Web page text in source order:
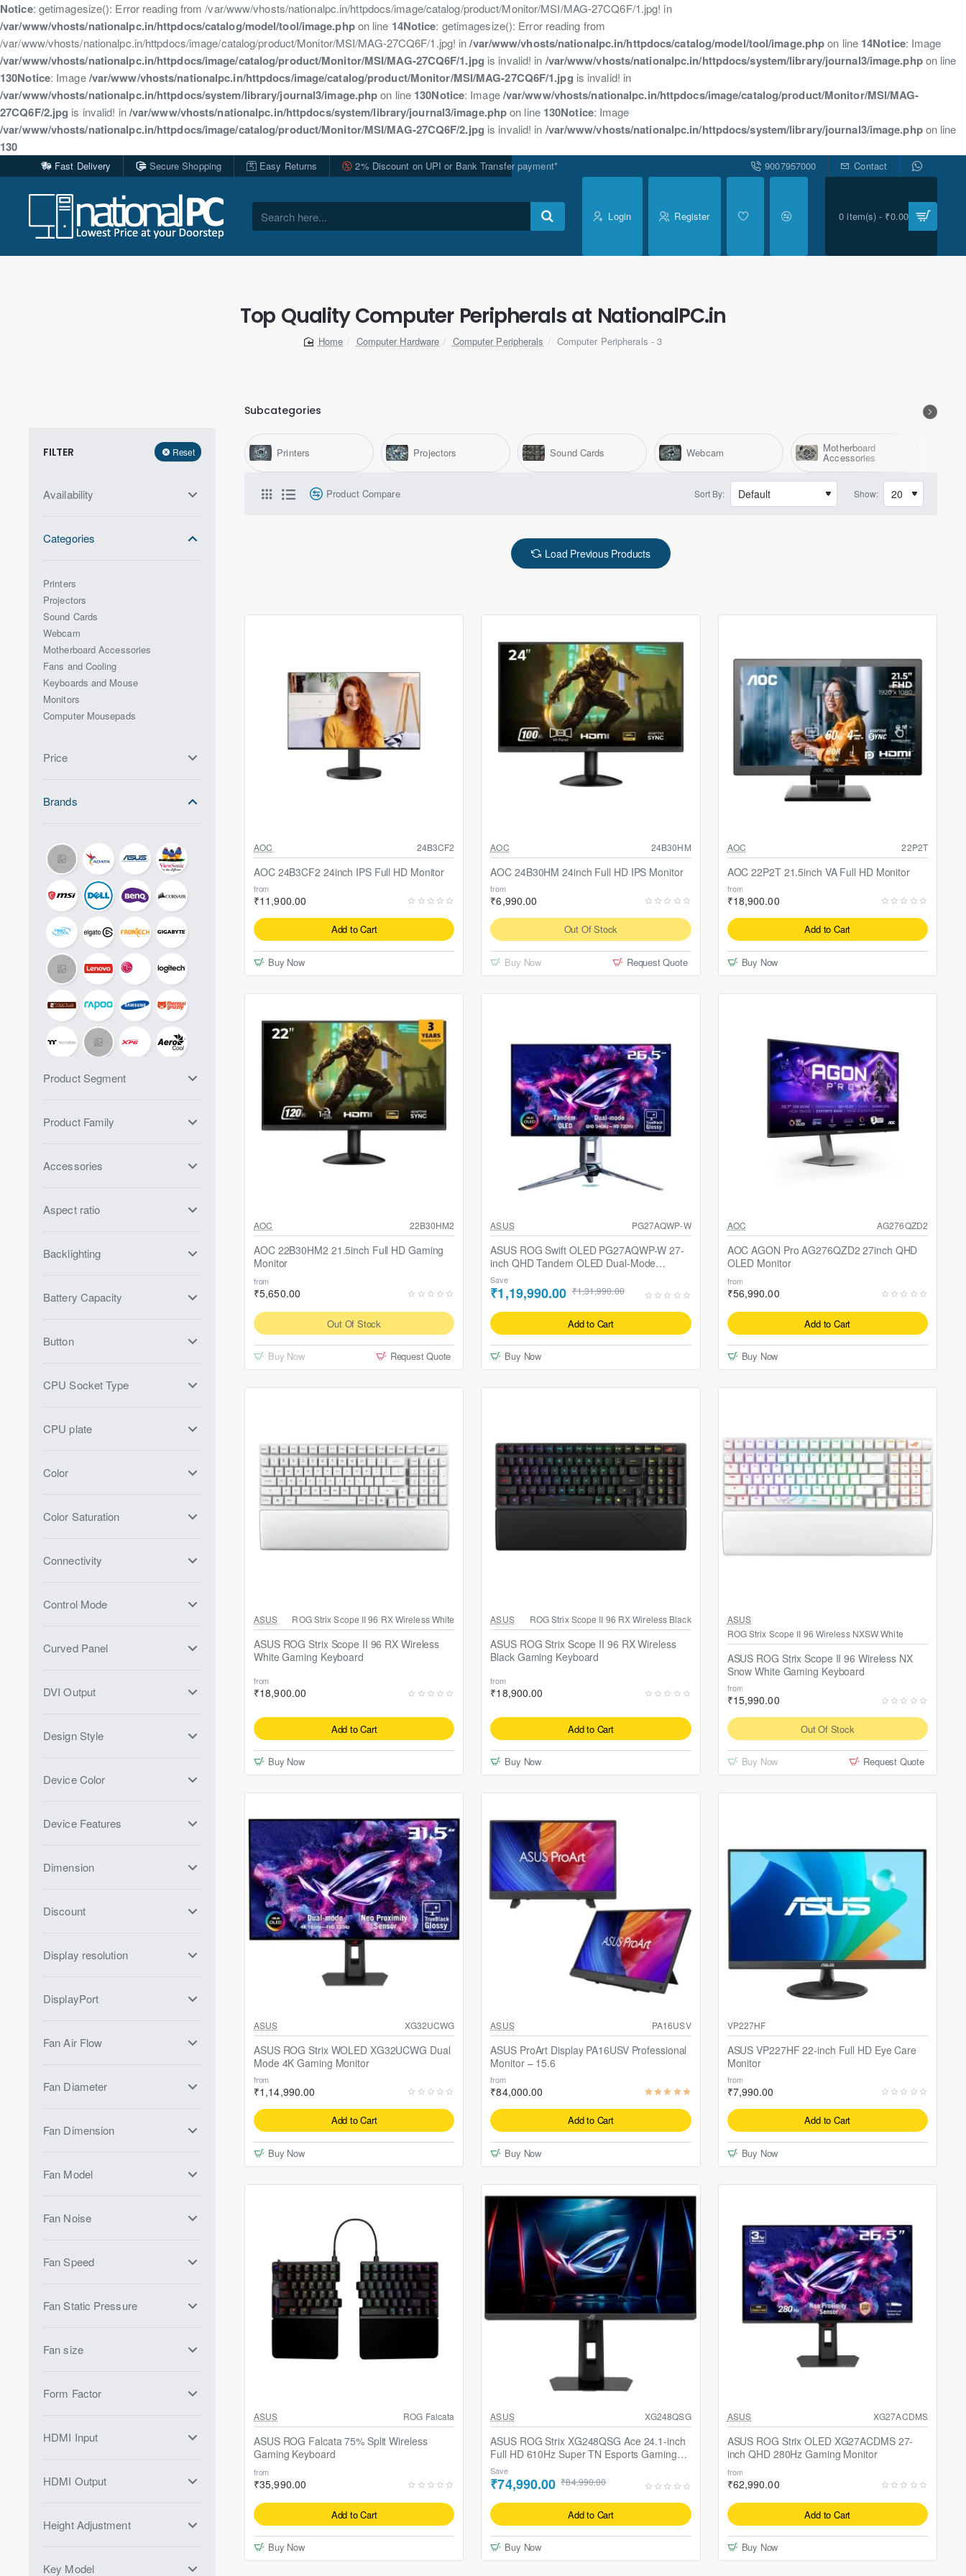
Notice: getimagesize(): Error reading from /var/www/vhosts/nationalpc.in/httpdocs/image/catalog/product/Monitor/MSI/MAG-27CQ6F/1.jpg! in
/var/www/vhosts/nationalpc.in/httpdocs/catalog/model/tool/image.phpon line 14Notice: getimagesize(): Error reading from
/var/www/vhosts/nationalpc.in/httpdocs/image/catalog/product/Monitor/MSI/MAG-27CQ6F/1.jpg! in/var/www/vhosts/nationalpc.in/httpdocs/catalog/model/tool/image.phpon line 14Notice: Image
/var/www/vhosts/nationalpc.in/httpdocs/image/catalog/product/Monitor/MSI/MAG-27CQ6F/1.jpg is invalid! in /var/www/vhosts/nationalpc.in/httpdocs/system/library/journal3/image.phpon line
130Notice: Image/var/www/vhosts/nationalpc.in/httpdocs/image/catalog/product/Monitor/MSI/MAG-27CQ6F/1.jpg is invalid! in
/var/www/vhosts/nationalpc.in/httpdocs/system/library/journal3/image.phpon line 130Notice: Image/var/www/vhosts/nationalpc.in/httpdocs/image/catalog/product/Monitor/MSI/MAG-
27CQ6F/2.jpg is invalid! in/var/www/vhosts/nationalpc.in/httpdocs/system/library/journal3/image.phpon line 130Notice: Image
/var/www/vhosts/nationalpc.in/httpdocs/image/catalog/product/Monitor/MSI/MAG-27CQ6F/2.jpg is invalid! in /var/www/vhosts/nationalpc.in/httpdocs/system/library/journal3/image.phpon line
130
Fast Delivery Secure Shopping Easy Returns 2% Discount on UPI or Bank Transfer payment* 9007957000 Contact
Search
Login Register 0 item(s) - ₹0.00
Top Quality Computer Peripherals at NationalPC.in
Computer Hardware Computer Peripherals Computer Peripherals - 3
FILTER Reset
Availability
Categories
Printers
Projectors
Sound Cards
Webcam
Motherboard Accessories
Fans and Cooling
Keyboards and Mouse
Monitors
Computer Mousepads
Price
Brands
Product Segment
Product Family
Accessories
Aspect ratio
Backlighting
Battery Capacity
Button
CPU Socket Type
CPU plate
Color
Color Saturation
Connectivity
Control Mode
Curved Panel
DVI Output
Design Style
Device Color
Device Features
Dimension
Discount
Display resolution
DisplayPort
Fan Air Flow
Fan Diameter
Fan Dimension
Fan Model
Fan Noise
Fan Speed
Fan Static Pressure
Fan size
Form Factor
HDMI Input
HDMI Output
Height Adjustment
Key Model
Subcategories
Printers Projectors Sound Cards Webcam Motherboard
Accessories
Product Compare Sort By: Show:
Load Previous Products
AOC 24B3CF2
AOC 24B3CF2 24inch IPS Full HD Monitor
from
₹11,900.00
Add to Cart
Buy Now
Out Of Stock
AOC 24B30HM
AOC 24B30HM 24inch Full HD IPS Monitor
from
₹6,990.00
Out Of Stock
Buy Now Request Quote
AOC 22P2T
AOC 22P2T 21.5inch VA Full HD Monitor
from
₹18,900.00
Add to Cart
Buy Now
Out Of Stock
AOC 22B30HM2
AOC 22B30HM2 21.5inch Full HD Gaming
Monitor
from
₹5,650.00
Out Of Stock
Buy Now Request Quote
SALE
ASUS PG27AQWP-W
ASUS ROG Swift OLED PG27AQWP-W 27-
inch QHD Tandem OLED Dual-Mode
Gaming Monitor
Save
₹1,19,990.00 ₹1,31,990.00
Add to Cart
Buy Now
AOC AG276QZD2
AOC AGON Pro AG276QZD2 27inch QHD
OLED Monitor
from
₹56,990.00
Add to Cart
Buy Now
ASUS ROG Strix Scope II 96 RX Wireless White
ASUS ROG Strix Scope II 96 RX Wireless
White Gaming Keyboard
from
₹18,900.00
Add to Cart
Buy Now
ASUS ROG Strix Scope II 96 RX Wireless Black
ASUS ROG Strix Scope II 96 RX Wireless
Black Gaming Keyboard
from
₹18,900.00
Add to Cart
Buy Now
Out Of Stock
ASUS
ROG Strix Scope II 96 Wireless NXSW White
ASUS ROG Strix Scope II 96 Wireless NX
Snow White Gaming Keyboard
from
₹15,990.00
Out Of Stock
Buy Now Request Quote
ASUS XG32UCWG
ASUS ROG Strix WOLED XG32UCWG Dual
Mode 4K Gaming Monitor
from
₹1,14,990.00
Add to Cart
Buy Now
ASUS PA16USV
ASUS ProArt Display PA16USV Professional
Monitor – 15.6
from
₹84,000.00
Add to Cart
Buy Now
VP227HF
ASUS VP227HF 22-inch Full HD Eye Care
Monitor
from
₹7,990.00
Add to Cart
Buy Now
ASUS ROG Falcata
ASUS ROG Falcata 75% Split Wireless
Gaming Keyboard
from
₹35,990.00
Add to Cart
Buy Now
SALE
ASUS XG248QSG
ASUS ROG Strix XG248QSG Ace 24.1-inch
Full HD 610Hz Super TN Esports Gaming
Monitor
Save
₹74,990.00 ₹84,990.00
Add to Cart
Buy Now
Selling fast
ASUS XG27ACDMS
ASUS ROG Strix OLED XG27ACDMS 27-
inch QHD 280Hz Gaming Monitor
from
₹62,990.00
Add to Cart
Buy Now